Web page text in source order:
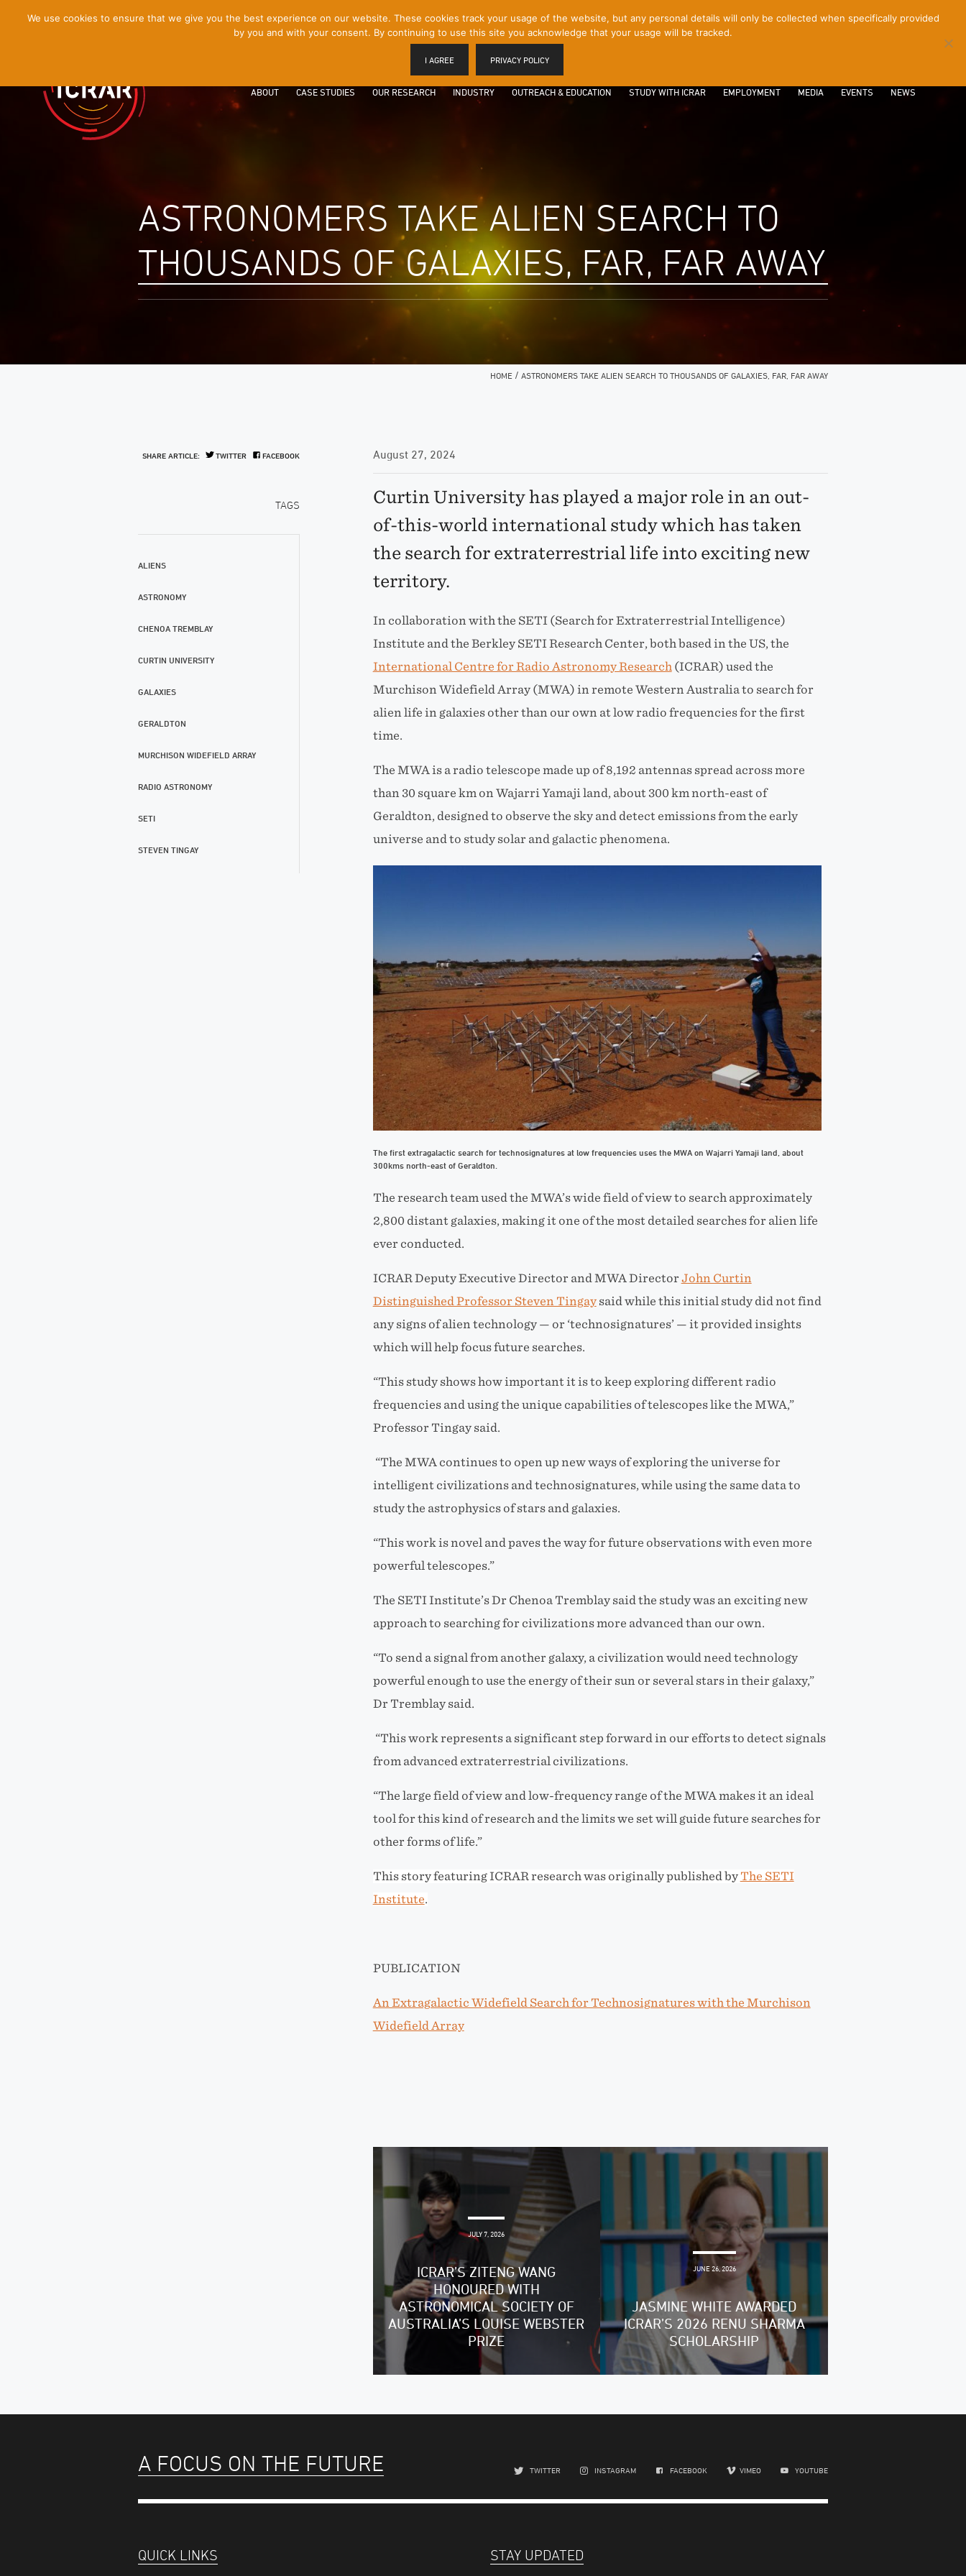
ABOUT CASE STUDIES OUR RESEARCH INDUSTRY OUTREACH & EDUCATION STUDY WITH ICRAR EMPLOYMENT MEDIA EVENTS NEWS
ASTRONOMERS TAKE ALIEN SEARCH TO
THOUSANDS OF GALAXIES, FAR, FAR AWAY
HOME / ASTRONOMERS TAKE ALIEN SEARCH TO THOUSANDS OF GALAXIES, FAR, FAR AWAY
SHARE ARTICLE: TWITTER FACEBOOK
TAGS
ALIENS
ASTRONOMY
CHENOA TREMBLAY
CURTIN UNIVERSITY
GALAXIES
GERALDTON
MURCHISON WIDEFIELD ARRAY
RADIO ASTRONOMY
SETI
STEVEN TINGAY
August 27, 2024
Curtin University has played a major role in an out-
of-this-world international study which has taken
the search for extraterrestrial life into exciting new
territory.
In collaboration with the SETI (Search for Extraterrestrial Intelligence)
Institute and the Berkley SETI Research Center, both based in the US, the
International Centre for Radio Astronomy Research(ICRAR) used the
Murchison Widefield Array (MWA) in remote Western Australia to search for
alien life in galaxies other than our own at low radio frequenciesfor the first
time.
The MWA is a radio telescope made up of 8,192 antennas spread across more
than 30 square km on Wajarri Yamaji land, about 300 km north-east of
Geraldton, designed to observe the sky and detect emissions from the early
universe and to study solar and galactic phenomena.
The first extragalactic search for technosignatures at low frequencies uses the MWA on Wajarri Yamaji land, about
300kms north-east of Geraldton.
The research team used the MWA’s wide field of view to search approximately
2,800 distant galaxies, making it one of the most detailed searches for alien life
ever conducted.
ICRAR Deputy Executive Director and MWA Director John Curtin
Distinguished Professor Steven Tingaysaid while this initial studydid not find
any signs of alien technology — or ‘technosignatures’ — it provided insights
which will help focus future searches.
“This study shows how important it is to keep exploring different radio
frequencies and using the unique capabilities of telescopes like the MWA,”
Professor Tingay said.
“The MWA continues to open up new ways of exploring the universe for
intelligent civilizations and technosignatures, while using the same data to
study the astrophysics of stars and galaxies.
“This work is novel and paves the way for future observations with even more
powerful telescopes.”
The SETI Institute’s Dr Chenoa Tremblay said the study was an exciting new
approach to searching for civilizations more advanced than our own.
“To send a signal from another galaxy, a civilization would need technology
powerful enough to use the energy of their sun or several stars in their galaxy,”
Dr Tremblay said.
“This work represents a significant step forward in our efforts to detect signals
from advanced extraterrestrial civilizations.
“The large field of view and low-frequency range of the MWA makes it an ideal
tool for this kind of research and the limits we set will guide future searches for
other forms of life.”
This story featuring ICRAR research was originally published by The SETI
Institute.
PUBLICATION
An Extragalactic Widefield Search for Technosignatures with the Murchison
Widefield Array
JULY 7, 2026
ICRAR’S ZITENG WANG
HONOURED WITH
ASTRONOMICAL SOCIETY OF
AUSTRALIA’S LOUISE WEBSTER
PRIZE
JUNE 26, 2026
JASMINE WHITE AWARDED
ICRAR’S 2026 RENU SHARMA
SCHOLARSHIP
A FOCUS ON THE FUTURE TWITTER INSTAGRAM FACEBOOK VIMEO YOUTUBE
QUICK LINKS STAY UPDATED
We use cookies to ensure that we give you the best experience on our website. These cookies track your usage of the website, but any personal details will only be collected when specifically provided
by you and with your consent. By continuing to use this site you acknowledge that your usage will be tracked.
I AGREE PRIVACY POLICY